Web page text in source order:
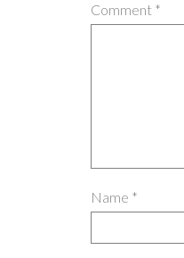
Comment *
Name *